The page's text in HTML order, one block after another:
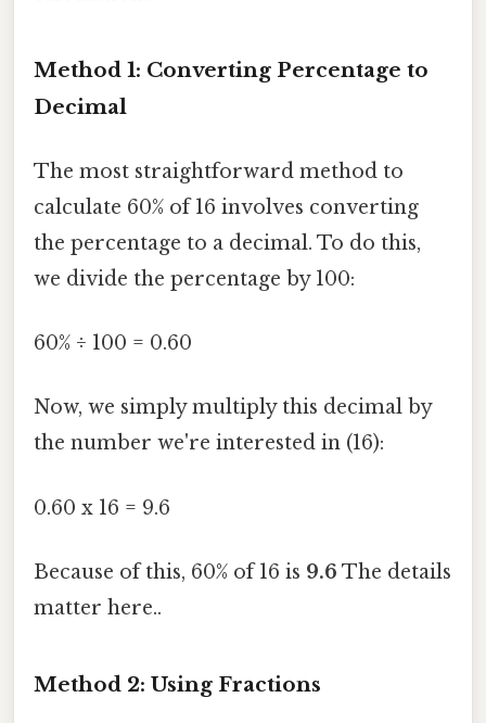
Method 1: Converting Percentage to
Decimal
The most straightforward method to
calculate 60% of 16 involves converting
the percentage to a decimal. To do this,
we divide the percentage by 100:
60% ÷ 100 = 0.60
Now, we simply multiply this decimal by
the number we're interested in (16):
0.60 x 16 = 9.6
Because of this, 60% of 16 is 9.6 The details
matter here..
Method 2: Using Fractions